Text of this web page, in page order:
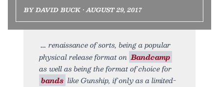
BY DAVID BUCK • AUGUST 29, 2017
renaissance of sorts, being a popular
physical release format on Bandcamp
as well as being the format of choice for
bands like Gunship, if only as a limited-